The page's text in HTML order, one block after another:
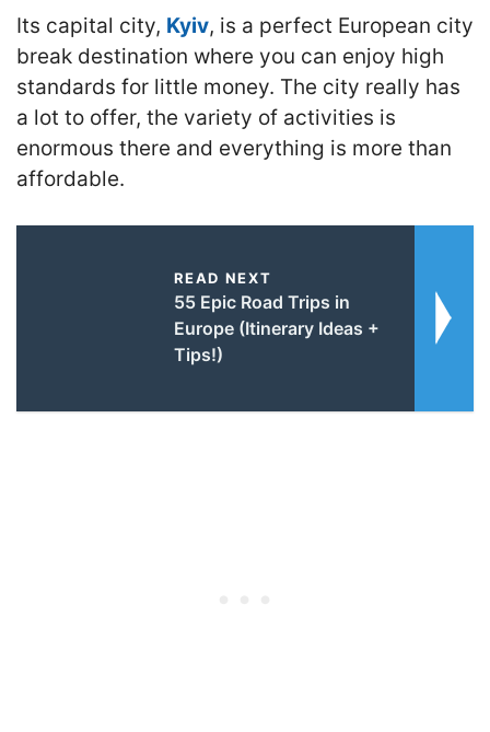
Its capital city, Kyiv, is a perfect European city
break destination where you can enjoy high
standards for little money. The city really has
a lot to offer, the variety of activities is
enormous there and everything is more than
affordable.
READ NEXT
55 Epic Road Trips in
Europe (Itinerary Ideas +
Tips!)